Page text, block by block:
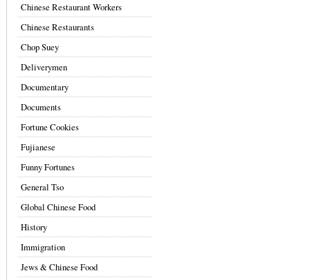
Chinese Restaurant Workers
Chinese Restaurants
Chop Suey
Deliverymen
Documentary
Documents
Fortune Cookies
Fujianese
Funny Fortunes
General Tso
Global Chinese Food
History
Immigration
Jews & Chinese Food